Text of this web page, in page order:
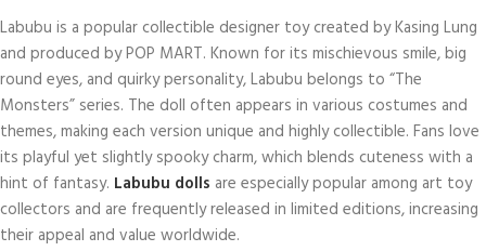
Labubu is a popular collectible designer toy created by Kasing Lung
and produced by POP MART. Known for its mischievous smile, big
round eyes, and quirky personality, Labubu belongs to “The
Monsters” series. The doll often appears in various costumes and
themes, making each version unique and highly collectible. Fans love
its playful yet slightly spooky charm, which blends cuteness with a
hint of fantasy. Labubu dolls are especially popular among art toy
collectors and are frequently released in limited editions, increasing
their appeal and value worldwide.